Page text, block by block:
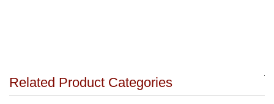
Related Product Categories